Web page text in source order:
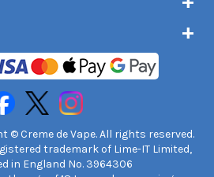
HP5 2PX
© Creme de Vape. All rights reserved.
trademark of Lime-IT Limited,
in England No. 3964306